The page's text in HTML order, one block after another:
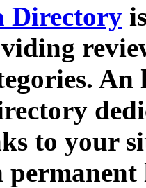
Directory
to your